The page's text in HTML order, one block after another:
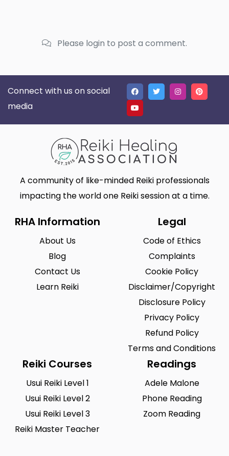
Please login to post a comment.
Connect with us on social
media
A community of like-minded Reiki professionals
impacting the world one Reiki session at a time.
RHA Information
About Us
Blog
Contact Us
Learn Reiki
Legal
Code of Ethics
Complaints
Cookie Policy
Disclaimer/Copyright
Disclosure Policy
Privacy Policy
Refund Policy
Terms and Conditions
Reiki Courses
Usui Reiki Level 1
Usui Reiki Level 2
Usui Reiki Level 3
Reiki Master Teacher
Readings
Adele Malone
Phone Reading
Zoom Reading